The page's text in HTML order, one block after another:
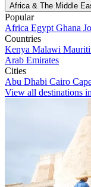
Africa & The Middle
Popular
Africa Egypt Ghana
Countries
Kenya Malawi
Arab Emirates
Cities
Abu Dhabi Cairo
View all destinations